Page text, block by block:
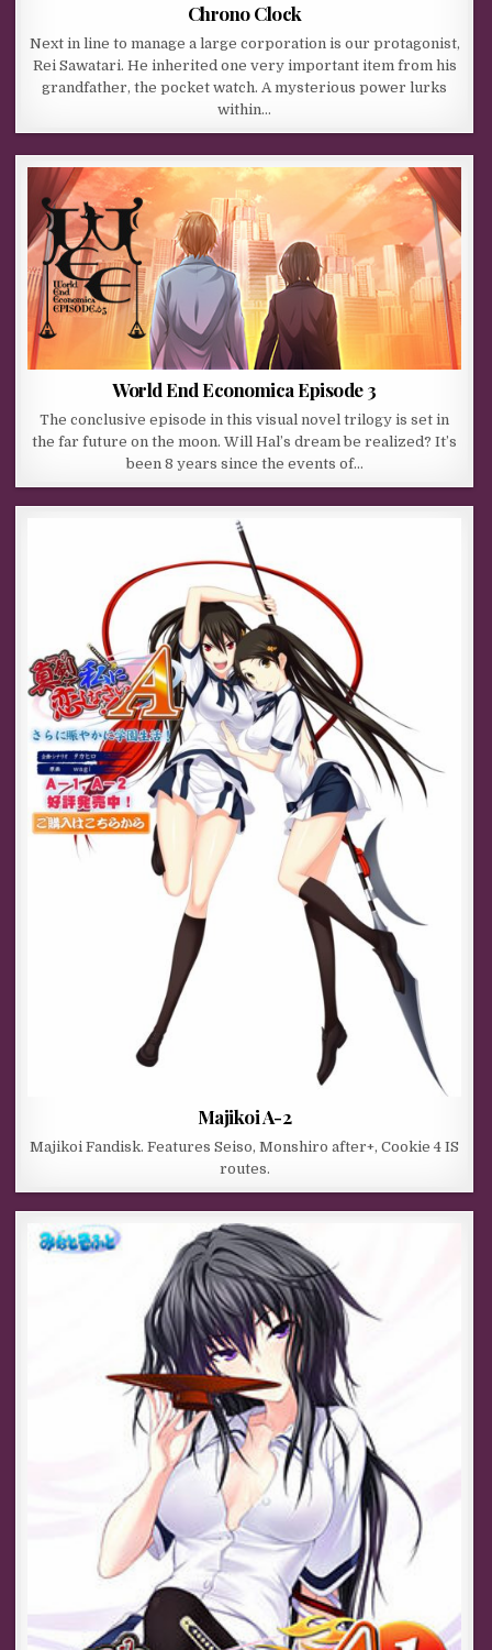
Chrono Clock
Next in line to manage a large corporation is our protagonist,
Rei Sawatari. He inherited one very important item from his
grandfather, the pocket watch. A mysterious power lurks
within…
World End Economica Episode 3
The conclusive episode in this visual novel trilogy is set in
the far future on the moon. Will Hal’s dream be realized? It’s
been 8 years since the events of…
Majikoi A-2
Majikoi Fandisk. Features Seiso, Monshiro after+, Cookie 4 IS
routes.